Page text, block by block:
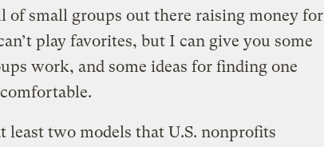
of small groups out there raising money for
play favorites, but I can give you some
work, and some ideas for finding one
least two models that U.S. nonprofits